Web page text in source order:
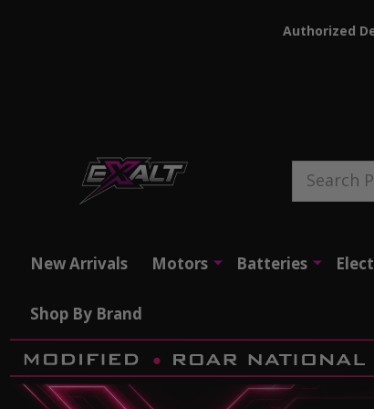
Authorized
Search
New Arrivals Motors Batteries
Shop By Brand